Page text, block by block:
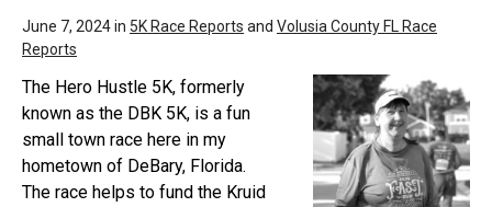
June 7, 2024 in 5K Race Reports and Volusia County FL Race
Reports
The Hero Hustle 5K, formerly
known as the DBK 5K, is a fun
small town race here in my
hometown of DeBary, Florida.
The race helps to fund the Kruid